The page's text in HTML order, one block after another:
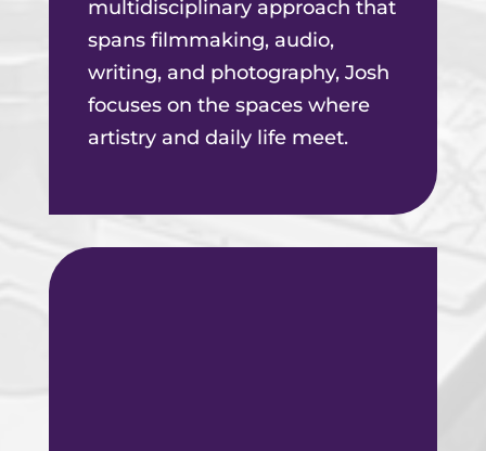
multidisciplinary approach that
spans filmmaking, audio,
writing, and photography, Josh
focuses on the spaces where
artistry and daily life meet.